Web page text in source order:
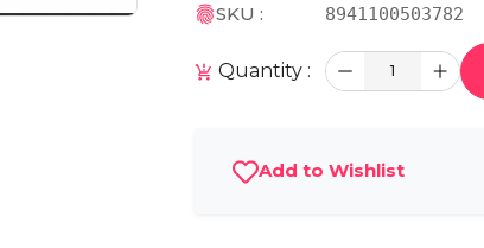
SKU :
8941100503782
Quantity : 1
Add to Wishlist